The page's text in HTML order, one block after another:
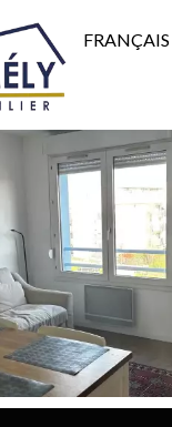
FRANÇAIS